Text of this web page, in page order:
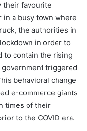
their favourite
in a busy town where
the authorities in
in order to
to contain the rising
triggered
behavioral change
e-commerce giants
times of their
to the COVID era.